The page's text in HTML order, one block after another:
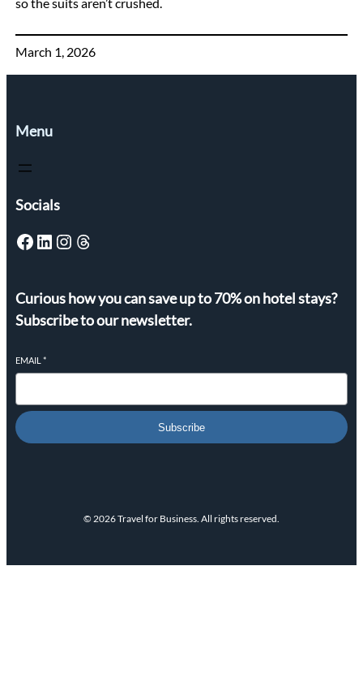
March 1, 2026
Menu
Socials
Facebook LinkedIn Instagram Threads
Curious how you can save up to 70% on hotel stays?
Subscribe to our newsletter.
EMAIL *
Subscribe
© 2026 Travel for Business. All rights reserved.